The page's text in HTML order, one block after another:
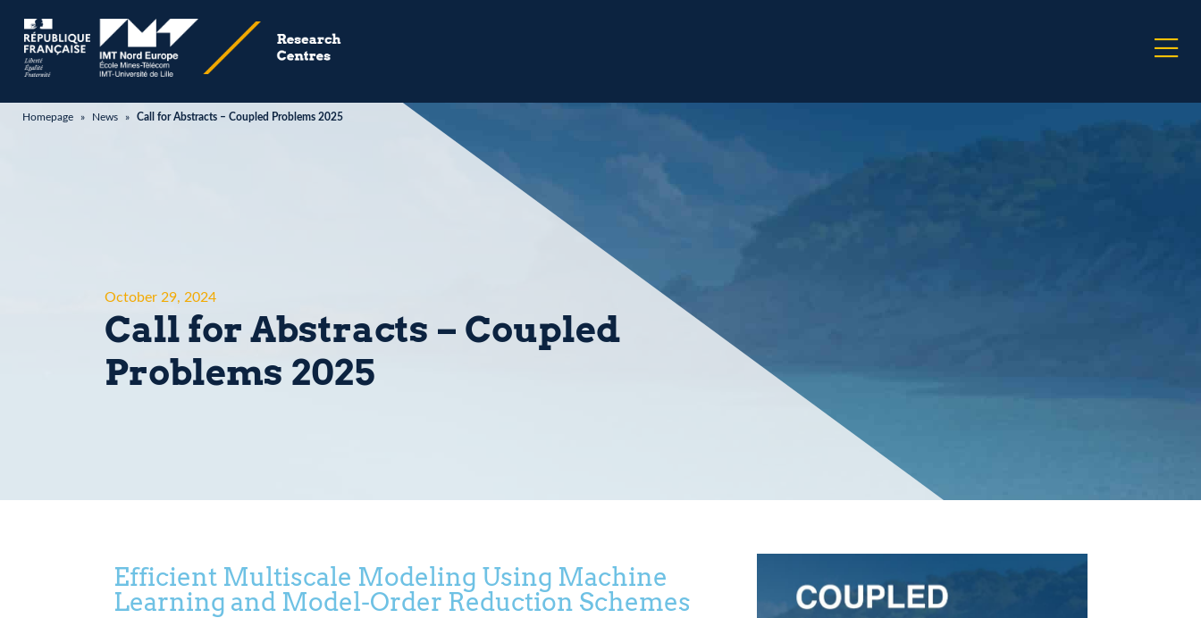
Homepage » News » Call for Abstracts – Coupled Problems 2025
October 29, 2024
Call for Abstracts – Coupled
Problems 2025
Efficient Multiscale Modeling Using Machine
Learning and Model-Order Reduction Schemes